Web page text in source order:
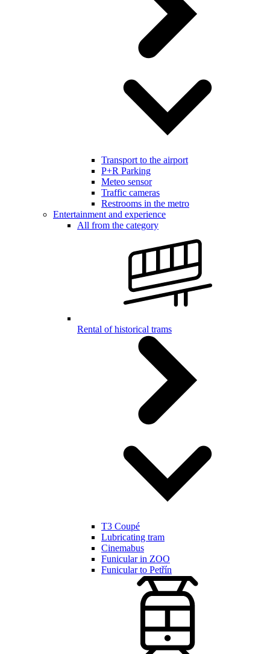
Transport to the airport
P+R Parking
Meteo sensor
Traffic cameras
Restrooms in the metro
Entertainment and experience
All from the category
Rental of historical trams
T3 Coupé
Lubricating tram
Cinemabus
Funicular in ZOO
Funicular to Petřín